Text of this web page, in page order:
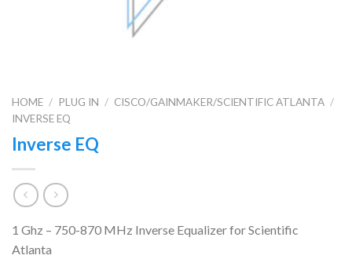
HOME / PLUG IN / CISCO/GAINMAKER/SCIENTIFIC ATLANTA /
INVERSE EQ
Inverse EQ
1 Ghz – 750-870 MHz Inverse Equalizer for Scientific
Atlanta